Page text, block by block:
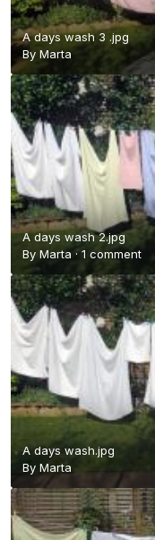
A days wash 3 .jpg
By Marta
A days wash 2.jpg
By Marta ·1 comment
A days wash.jpg
By Marta